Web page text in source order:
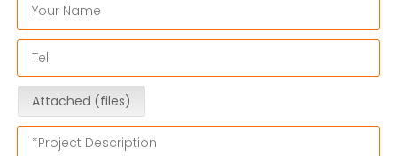
Attached (files)